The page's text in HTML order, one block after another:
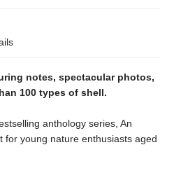
notes, spectacular photos,
100 types of shell.
anthology series, An
for young nature enthusiasts aged